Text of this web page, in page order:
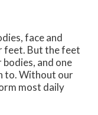
face and
feet. But the feet
and one
to. Without our
most daily